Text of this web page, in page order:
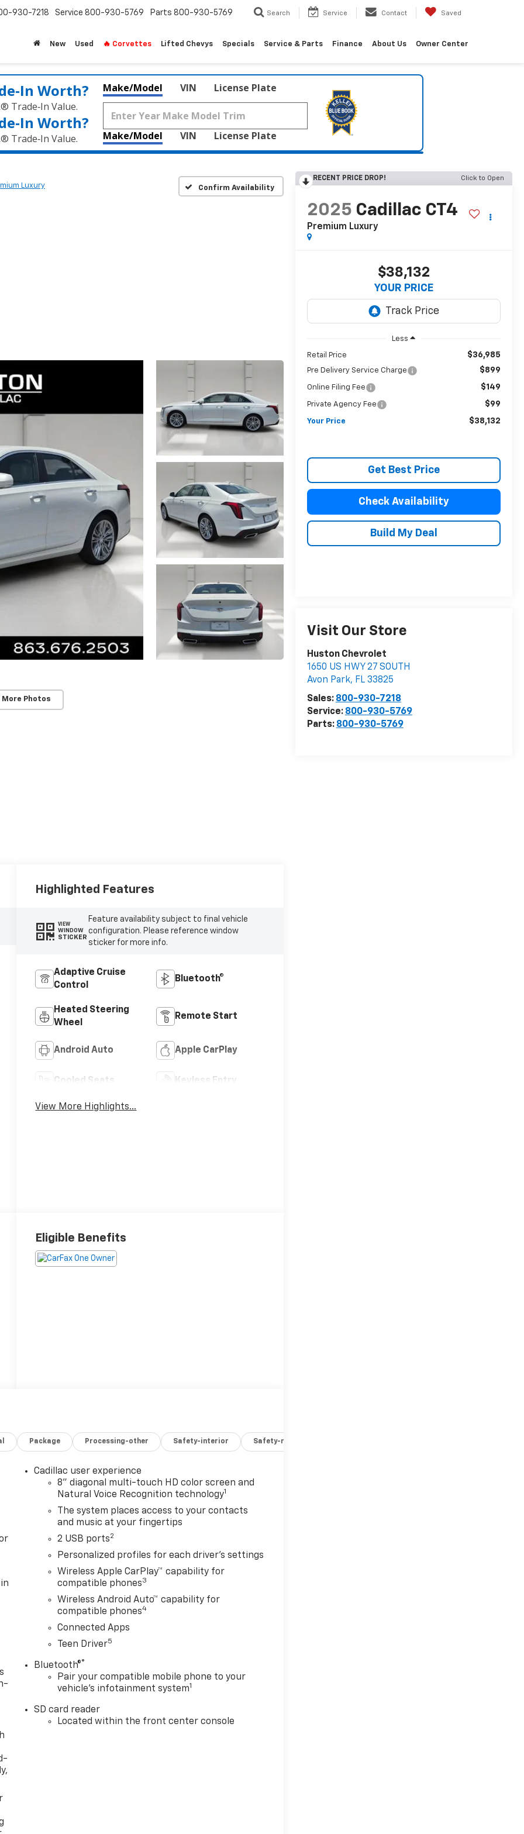
930-7218 Service 800-930-5769 Parts 800-930-5769 Search Service Contact Saved
New Used 🔥 Corvettes Lifted Chevys Specials Service & Parts Finance About Us Owner Center
Worth?
Trade‑In Value.
Worth?
Trade‑In Value.
Make/Model VIN License Plate
Make/Model VIN License Plate
Luxury Confirm Availability
More Photos
RECENT PRICE DROP! Click to Open
2025 Cadillac CT4
Premium Luxury
$38,132
YOUR PRICE
Less
Retail Price $36,985
Pre Delivery Service Charge $899
Online Filing Fee $149
Private Agency Fee $99
Your Price $38,132
Get Best Price
Check Availability
Build My Deal
Visit Our Store
Huston Chevrolet
1650 US HWY 27 SOUTH
Avon Park, FL 33825
Sales: 800-930-7218
Service: 800-930-5769
Parts: 800-930-5769
Highlighted Features
VIEW
WINDOW
STICKER
Feature availability subject to final vehicle
configuration. Please reference window
sticker for more info.
Adaptive Cruise
Control
Bluetooth®
Heated Steering
Wheel
Remote Start
Android Auto Apple CarPlay
Cooled Seats Keyless Entry
View More Highlights...
Eligible Benefits
Package Processing-other Safety-interior Safety-mechanical
Cadillac user experience
8" diagonal multi-touch HD color screen and
Natural Voice Recognition technology1
The system places access to your contacts
and music at your fingertips
2 USB ports2
Personalized profiles for each driver's settings
Wireless Apple CarPlay™ capability for
compatible phones3
Wireless Android Auto™ capability for
compatible phones4
Connected Apps
Teen Driver5
Bluetooth®®
Pair your compatible mobile phone to your
vehicle's infotainment system1
SD card reader
Located within the front center console